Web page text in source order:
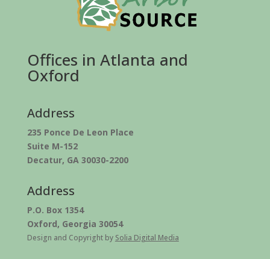
Offices in Atlanta and
Oxford
Address
235 Ponce De Leon Place
Suite M-152
Decatur, GA 30030-2200
Address
P.O. Box 1354
Oxford, Georgia 30054
Design and Copyright by Solia Digital Media